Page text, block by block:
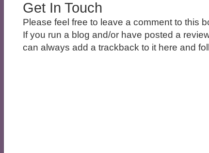
Get In Touch
Please feel free to leave a comment to this
If you run a blog and/or have posted a
can always add a trackback to it here and